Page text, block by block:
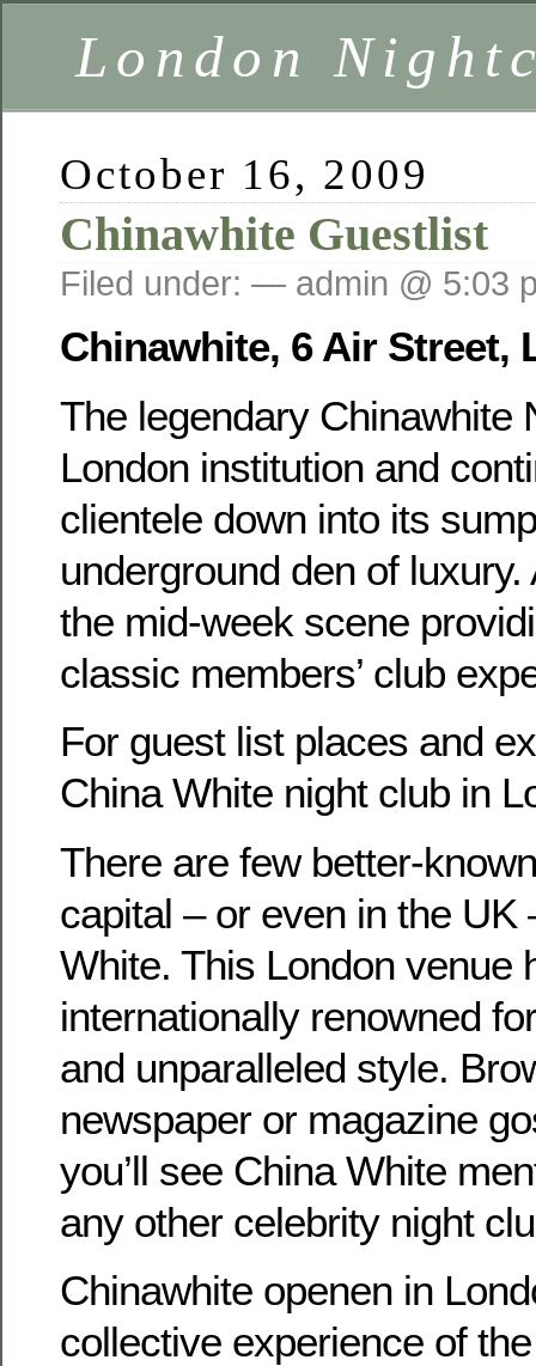
London
October 16, 2009
Chinawhite Guestlist
Filed under: — admin @ 5:03
Chinawhite, 6 Air Street,
The legendary Chinawhite
London institution and
clientele down into its
underground den of
the mid-week scene
classic members’ club
For guest list places and
China White night club in
There are few better-
capital – or even in the UK
White. This London venue
internationally renowned
and unparalleled style.
newspaper or magazine
you’ll see China White
any other celebrity night
Chinawhite openen in
collective experience of